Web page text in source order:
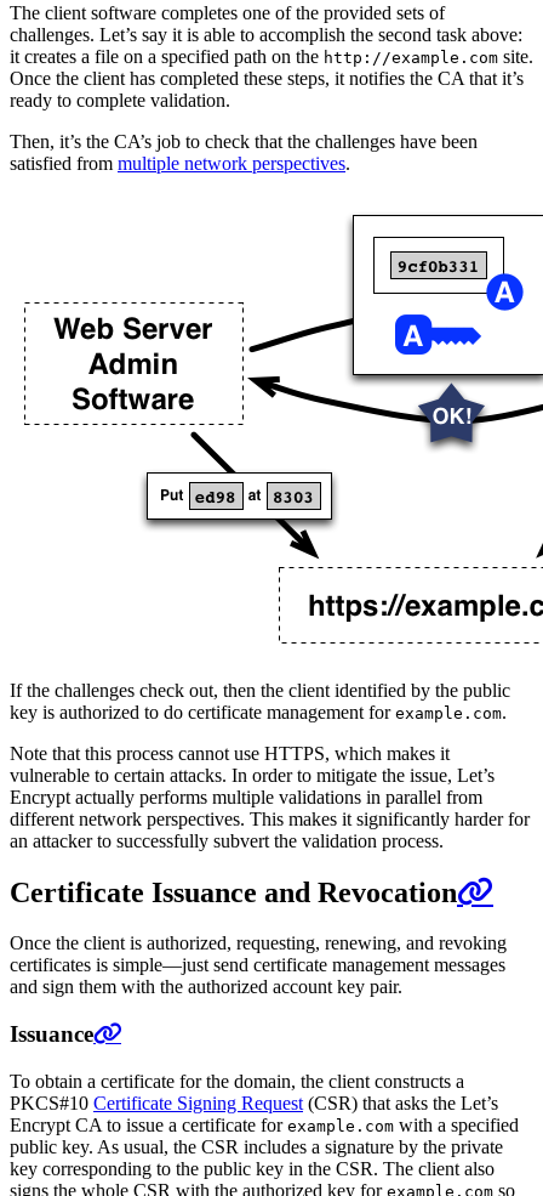
The client software completes one of the provided sets of
challenges. Let’s say it is able to accomplish the second task above:
it creates a file on a specified path on the http://example.com site.
Once the client has completed these steps, it notifies the CA that it’s
ready to complete validation.
Then, it’s the CA’s job to check that the challenges have been
satisfied from multiple network perspectives.
If the challenges check out, then the client identified by the public
key is authorized to do certificate management for example.com.
Note that this process cannot use HTTPS, which makes it
vulnerable to certain attacks. In order to mitigate the issue, Let’s
Encrypt actually performs multiple validations in parallel from
different network perspectives. This makes it significantly harder for
an attacker to successfully subvert the validation process.
Certificate Issuance and Revocation
Once the client is authorized, requesting, renewing, and revoking
certificates is simple—just send certificate management messages
and sign them with the authorized account key pair.
Issuance
To obtain a certificate for the domain, the client constructs a
PKCS#10 Certificate Signing Request (CSR) that asks the Let’s
Encrypt CA to issue a certificate for example.com with a specified
public key. As usual, the CSR includes a signature by the private
key corresponding to the public key in the CSR. The client also
signs the whole CSR with the authorized key for example.com so